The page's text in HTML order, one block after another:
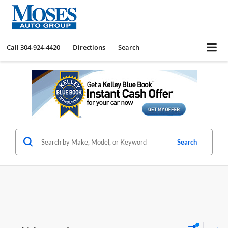
Call 304-924-4420 Directions Search
Search